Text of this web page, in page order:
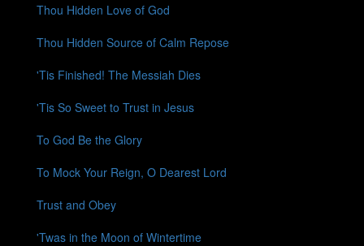
Thou Hidden Love of God
Thou Hidden Source of Calm Repose
'Tis Finished! The Messiah Dies
'Tis So Sweet to Trust in Jesus
To God Be the Glory
To Mock Your Reign, O Dearest Lord
Trust and Obey
'Twas in the Moon of Wintertime